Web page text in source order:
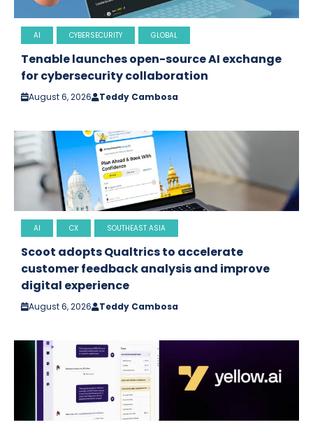
AI CYBERSECURITY GLOBAL
Tenable launches open-source AI exchange
for cybersecurity collaboration
August 6, 2026 Teddy Cambosa
AI CX SOUTHEAST ASIA
Scoot adopts Qualtrics to accelerate
customer feedback analysis and improve
digital experience
August 6, 2026 Teddy Cambosa